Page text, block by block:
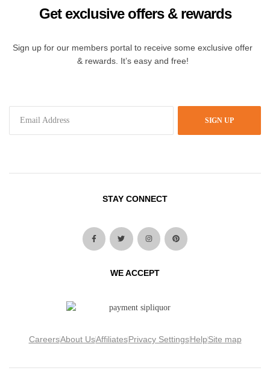
Get exclusive offers & rewards
Sign up for our members portal to receive some exclusive offer
& rewards. It’s easy and free!
SIGN UP
STAY CONNECT
WE ACCEPT
CareersAbout UsAffiliatesPrivacy SettingsHelpSite map